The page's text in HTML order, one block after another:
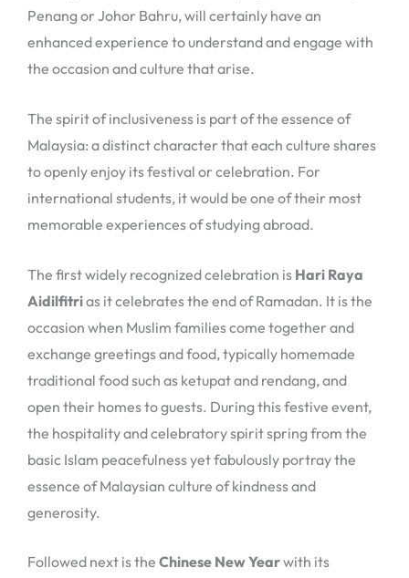
Penang or Johor Bahru, will certainly have an
enhanced experience to understand and engage with
the occasion and culture that arise.
The spirit of inclusiveness is part of the essence of
Malaysia: a distinct character that each culture shares
to openly enjoy its festival or celebration. For
international students, it would be one of their most
memorable experiences of studying abroad.
The first widely recognized celebration is Hari Raya
Aidilfitrias it celebrates the end of Ramadan. It is the
occasion when Muslim families come together and
exchange greetings and food, typically homemade
traditional food such as ketupat and rendang, and
open their homes to guests. During this festive event,
the hospitality and celebratory spirit spring from the
basic Islam peacefulness yet fabulously portray the
essence of Malaysian culture of kindness and
generosity.
Followed next is the Chinese New Yearwith its